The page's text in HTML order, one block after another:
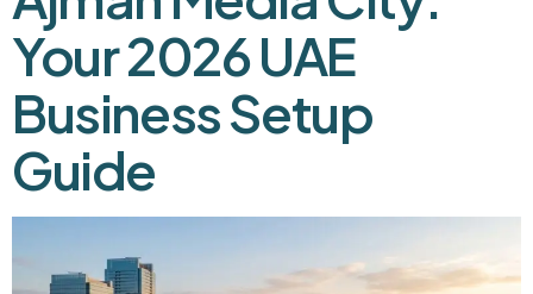
Your 2026 UAE
Business Setup
Guide